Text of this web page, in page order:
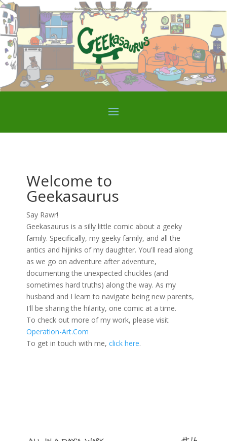
Welcome to
Geekasaurus
Say Rawr!
Geekasaurus is a silly little comic about a geeky
family. Specifically, my geeky family, and all the
antics and hijinks of my daughter. You'll read along
as we go on adventure after adventure,
documenting the unexpected chuckles (and
sometimes hard truths) along the way. As my
husband and I learn to navigate being new parents,
I'll be sharing the hilarity, one comic at a time.
To check out more of my work, please visit
Operation-Art.Com
To get in touch with me, click here.